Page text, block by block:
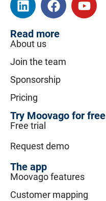
Read more
About us
Join the team
Sponsorship
Pricing
Try Moovago for free
Free trial
Request demo
The app
Moovago features
Customer mapping